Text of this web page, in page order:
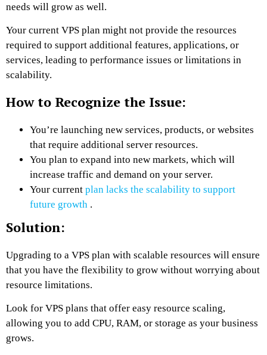
needs will grow as well.
Your current VPS plan might not provide the resources
required to support additional features, applications, or
services, leading to performance issues or limitations in
scalability.
How to Recognize the Issue:
You’re launching new services, products, or websites
that require additional server resources.
You plan to expand into new markets, which will
increase traffic and demand on your server.
Your current plan lacks the scalability to support
future growth .
Solution:
Upgrading to a VPS plan with scalable resources will ensure
that you have the flexibility to grow without worrying about
resource limitations.
Look for VPS plans that offer easy resource scaling,
allowing you to add CPU, RAM, or storage as your business
grows.